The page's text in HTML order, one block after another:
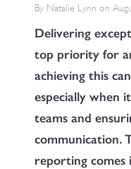
By Natalie Lynn on
Delivering
top priority for
achieving this
especially when
teams and
communication.
reporting